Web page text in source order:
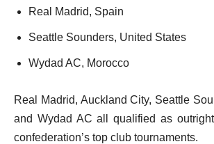
Real Madrid, Spain
Seattle Sounders, United States
Wydad AC, Morocco
Real Madrid, Auckland City, Seattle
and Wydad AC all qualified as
confederation’s top club tournaments.